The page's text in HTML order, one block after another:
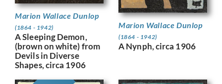
Marion Wallace Dunlop
(1864 - 1942)
A Sleeping Demon,
(brown on white) from
Devils in Diverse
Shapes, circa 1906
Marion Wallace Dunlop
(1864 - 1942)
A Nynph, circa 1906